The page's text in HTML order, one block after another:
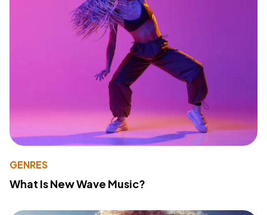
GENRES
What Is New Wave Music?